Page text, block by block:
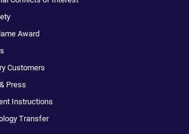
Award
Customers
Press
Instructions
Transfer